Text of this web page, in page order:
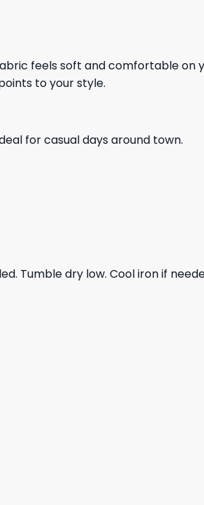
feels soft and comfortable on
to your style.
for casual days around town.
Tumble dry low. Cool iron if